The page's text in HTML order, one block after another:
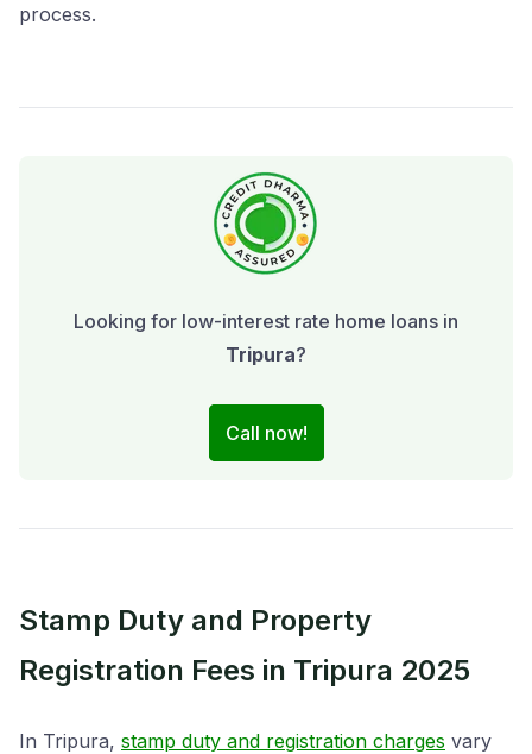
process.
Looking for low-interest rate home loans in
Tripura?
Call now!
Stamp Duty and Property
Registration Fees in Tripura 2025
In Tripura, stamp duty and registration charges vary